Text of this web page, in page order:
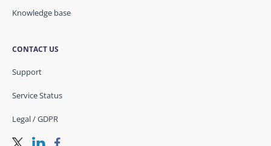
Knowledge base
CONTACT US
Support
Service Status
Legal / GDPR